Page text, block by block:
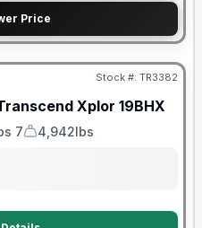
Price
Stock #: TR3382
Xplor 19BHX
7
Dry Weight
4,942lbs